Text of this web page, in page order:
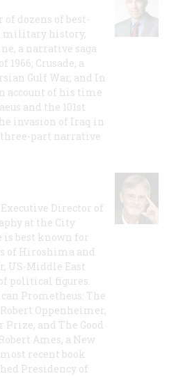
dozens of best-
military history,
a narrative saga
1966; Crusade, a
Gulf War, and In
account of his time
and the 101st
invasion of Iraq in
three-part narrative
Director of
at the City
is best known for
of Hiroshima and
US-Middle East
political figures.
Prometheus: The
Oppenheimer,
and The Good
Ames, a New
recent book
Presidency of